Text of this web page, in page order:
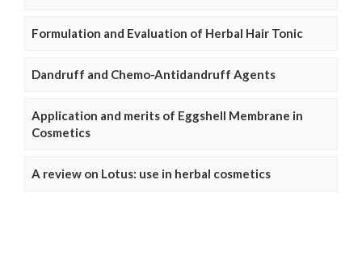
Formulation and Evaluation of Herbal Hair Tonic
Dandruff and Chemo-Antidandruff Agents
Application and merits of Eggshell Membrane in
Cosmetics
A review on Lotus: use in herbal cosmetics